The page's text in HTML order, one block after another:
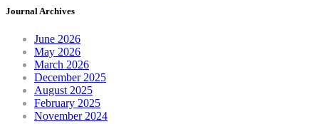
Journal Archives
June 2026
May 2026
March 2026
December 2025
August 2025
February 2025
November 2024